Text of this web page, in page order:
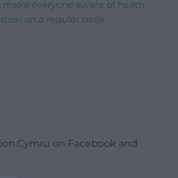
make everyone aware of heath
on a regular basis
on Facebook and